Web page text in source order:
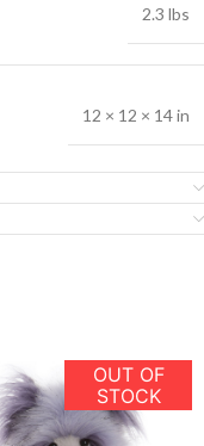
2.3 lbs
12 × 12 × 14 in
OUT OF
STOCK